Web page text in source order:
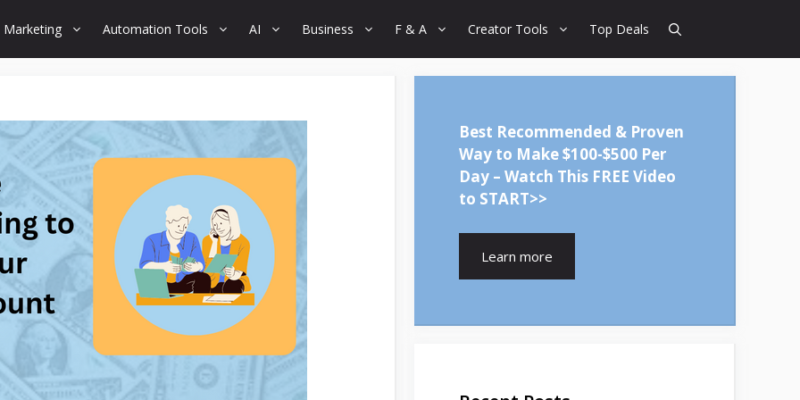
Marketing Automation Tools AI Business F & A Creator Tools Top Deals
Best Recommended & Proven
Way to Make $100-$500 Per
Day – Watch This FREE Video
to START>>
Learn more